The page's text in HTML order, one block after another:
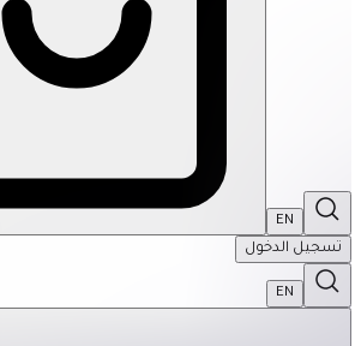
EN
تسجيل الدخول
EN